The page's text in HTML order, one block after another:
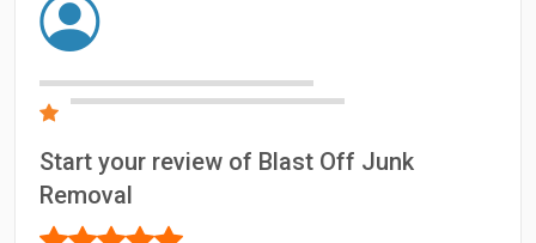
Start your review of Blast Off Junk
Removal